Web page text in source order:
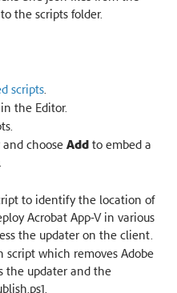
the scripts folder.
scripts.
the Editor.
choose Addto embed a
to identify the location of
Acrobat App-V in various
the updater on the client.
script which removes Adobe
the updater and the